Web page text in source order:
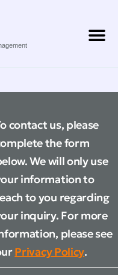
contact us, please
the form
We will only use
information to
to you regarding
inquiry. For more
please see
Privacy Policy.